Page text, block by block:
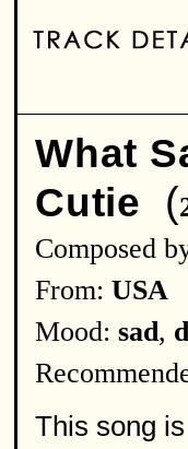
What
Cutie (
Composed
From: USA
Mood: sad,
This song